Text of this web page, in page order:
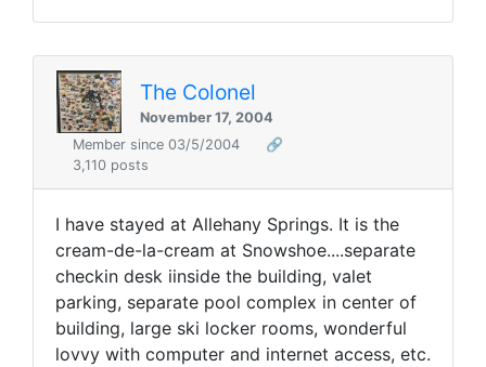
The Colonel
November 17, 2004
Member since 03/5/2004
🔗
3,110 posts
I have stayed at Allehany Springs. It is the
cream-de-la-cream at Snowshoe....separate
checkin desk iinside the building, valet
parking, separate pool complex in center of
building, large ski locker rooms, wonderful
lovvy with computer and internet access, etc.